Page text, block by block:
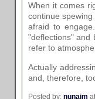
When it comes
continue
afraid to
"deflections" and
refer to
Actually
and, therefore,
Posted by: nunaim